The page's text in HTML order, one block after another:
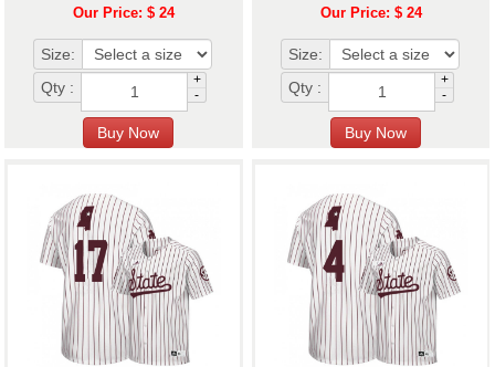
Our Price: $ 24
Size:
Qty :
+
-
Our Price: $ 24
Size:
Qty :
+
-